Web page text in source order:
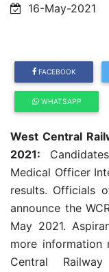
16-May-2021
FACEBOOK
WHATSAPP
West Central
2021:
Medical Officer
results. Officials
announce the
May 2021.
more information
Central